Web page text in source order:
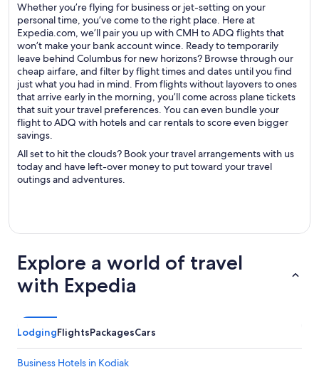
Whether you’re flying for business or jet-setting on your
personal time, you’ve come to the right place. Here at
Expedia.com, we’ll pair you up with CMH to ADQ flights that
won’t make your bank account wince. Ready to temporarily
leave behind Columbus for new horizons? Browse through our
cheap airfare, and filter by flight times and dates until you find
just what you had in mind. From flights without layovers to ones
that arrive early in the morning, you’ll come across plane tickets
that suit your travel preferences. You can even bundle your
flight to ADQ with hotels and car rentals to score even bigger
savings.
All set to hit the clouds? Book your travel arrangements with us
today and have left-over money to put toward your travel
outings and adventures.
Explore a world of travel
with Expedia
LodgingFlightsPackagesCars
Business Hotels in Kodiak